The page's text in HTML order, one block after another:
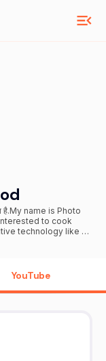
to cook
technology like I
channel. - Vegetarian Village Food
YouTube